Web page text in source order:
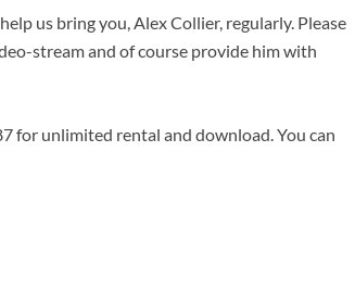
us bring you, Alex Collier, regularly. Please
stream and of course provide him with
for unlimited rental and download. You can